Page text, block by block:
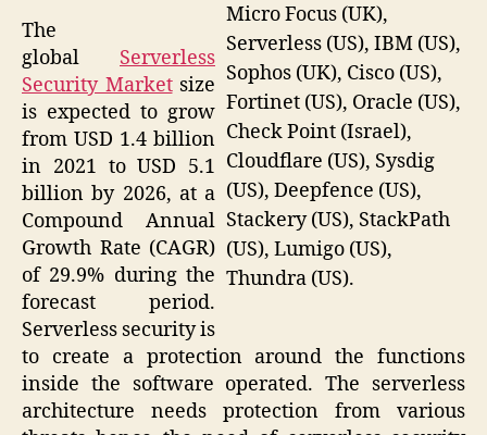
Micro Focus (UK),
Serverless (US), IBM (US),
Sophos (UK), Cisco (US),
Fortinet (US), Oracle (US),
Check Point (Israel),
Cloudflare (US), Sysdig
(US), Deepfence (US),
Stackery (US), StackPath
(US), Lumigo (US),
Thundra (US).
The
global Serverless
Security Marketsize
is expected to grow
from USD 1.4 billion
in 2021 to USD 5.1
billion by 2026, at a
Compound Annual
Growth Rate (CAGR)
of 29.9% during the
forecast period.
Serverless security is
to create a protection around the functions
inside the software operated. The serverless
architecture needs protection from various